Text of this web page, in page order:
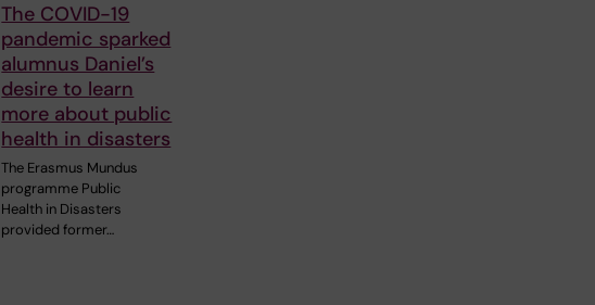
The COVID-19
pandemic sparked
alumnus Daniel’s
desire to learn
more about public
health in disasters
The Erasmus Mundus
programme Public
Health in Disasters
provided former…